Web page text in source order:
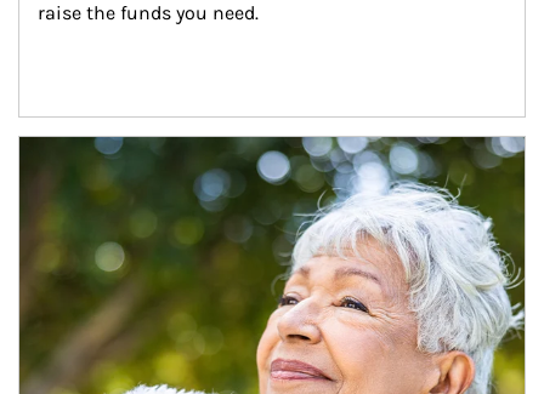
raise the funds you need.
Article Image